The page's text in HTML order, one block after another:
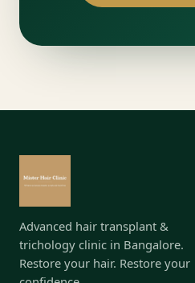
Advanced hair transplant &
trichology clinic in Bangalore.
Restore your hair. Restore your